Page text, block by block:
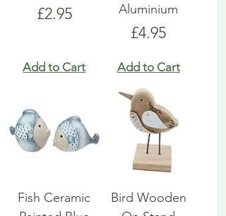
Price
£2.95
Add to Cart
Aluminium
Price
£4.95
Add to Cart
Fish Ceramic
Bird Wooden